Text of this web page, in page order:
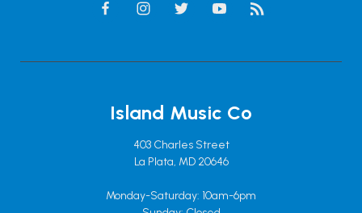
Island Music Co
403 Charles Street
La Plata, MD 20646
Monday-Saturday: 10am-6pm